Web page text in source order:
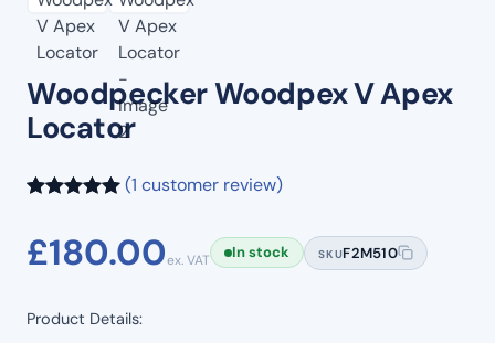
Woodpecker Woodpex V Apex
Locator
out of 5
based on
rating
(1 customer review)
£180.00ex. VAT In stock SKUF2M510
Product Details: